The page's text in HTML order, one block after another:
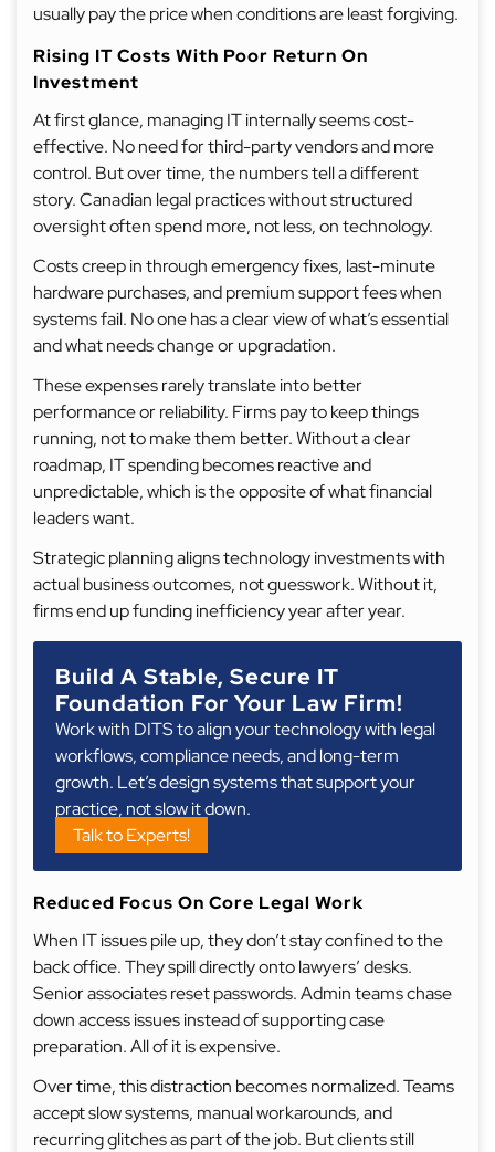
usually pay the price when conditions are least forgiving.
Rising IT Costs With Poor Return On
Investment
At first glance, managing IT internally seems cost-
effective. No need for third-party vendors and more
control. But over time, the numbers tell a different
story. Canadian legal practices without structured
oversight often spend more, not less, on technology.
Costs creep in through emergency fixes, last-minute
hardware purchases, and premium support fees when
systems fail. No one has a clear view of what’s essential
and what needs change or upgradation.
These expenses rarely translate into better
performance or reliability. Firms pay to keep things
running, not to make them better. Without a clear
roadmap, IT spending becomes reactive and
unpredictable, which is the opposite of what financial
leaders want.
Strategic planning aligns technology investments with
actual business outcomes, not guesswork. Without it,
firms end up funding inefficiency year after year.
Build A Stable, Secure IT
Foundation For Your Law Firm!
Work with DITS to align your technology with legal
workflows, compliance needs, and long-term
growth. Let’s design systems that support your
practice, not slow it down.
Talk to Experts!
Reduced Focus On Core Legal Work
When IT issues pile up, they don’t stay confined to the
back office. They spill directly onto lawyers’ desks.
Senior associates reset passwords. Admin teams chase
down access issues instead of supporting case
preparation. All of it is expensive.
Over time, this distraction becomes normalized. Teams
accept slow systems, manual workarounds, and
recurring glitches as part of the job. But clients still